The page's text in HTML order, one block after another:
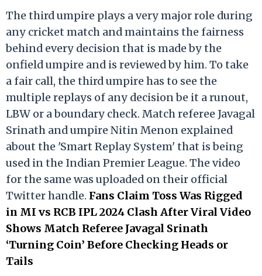
The third umpire plays a very major role during
any cricket match and maintains the fairness
behind every decision that is made by the
onfield umpire and is reviewed by him. To take
a fair call, the third umpire has to see the
multiple replays of any decision be it a runout,
LBW or a boundary check. Match referee Javagal
Srinath and umpire Nitin Menon explained
about the 'Smart Replay System' that is being
used in the Indian Premier League. The video
for the same was uploaded on their official
Twitter handle. Fans Claim Toss Was Rigged
in MI vs RCB IPL 2024 Clash After Viral Video
Shows Match Referee Javagal Srinath
‘Turning Coin’ Before Checking Heads or
Tails